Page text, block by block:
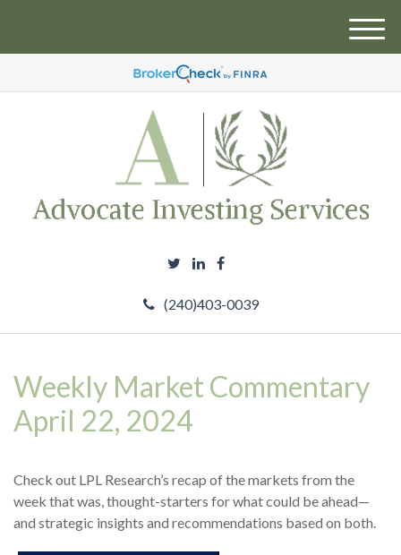
(240)403-0039
M
Weekly Market Commentary
April 22, 2024
Check out LPL Research’s recap of the markets from the
week that was, thought-starters for what could be ahead—
and strategic insights and recommendations based on both.